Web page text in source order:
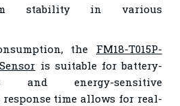
stability in various
the FM18-T015P-
is suitable for battery-
and energy-sensitive
time allows for real-